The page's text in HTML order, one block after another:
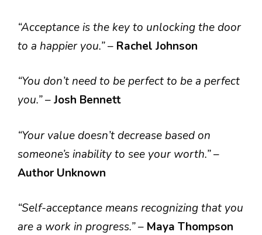
“Acceptance is the key to unlocking the door
to a happier you.”– Rachel Johnson
“You don’t need to be perfect to be a perfect
you.”–Josh Bennett
“Your value doesn’t decrease based on
someone’s inability to see your worth.”–
Author Unknown
“Self-acceptance means recognizing that you
are a work in progress.”– Maya Thompson